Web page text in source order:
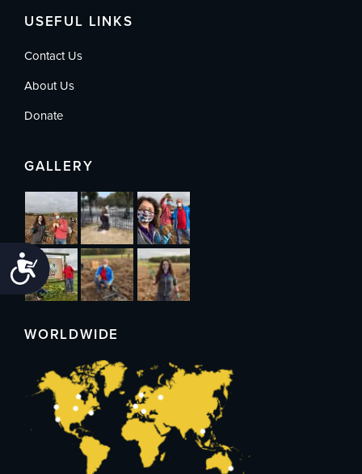
Accessibility
USEFUL LINKS
Contact Us
About Us
Donate
GALLERY
WORLDWIDE